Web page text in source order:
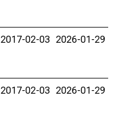
2017-02-03 2026-01-29
2017-02-03 2026-01-29